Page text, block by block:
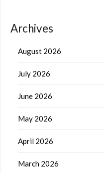
Archives
August 2026
July 2026
June 2026
May 2026
April 2026
March 2026